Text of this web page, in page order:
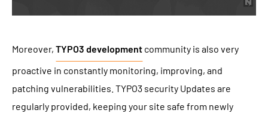
Moreover, TYPO3 development community is also very
proactive in constantly monitoring, improving, and
patching vulnerabilities. TYPO3 security Updates are
regularly provided, keeping your site safe from newly